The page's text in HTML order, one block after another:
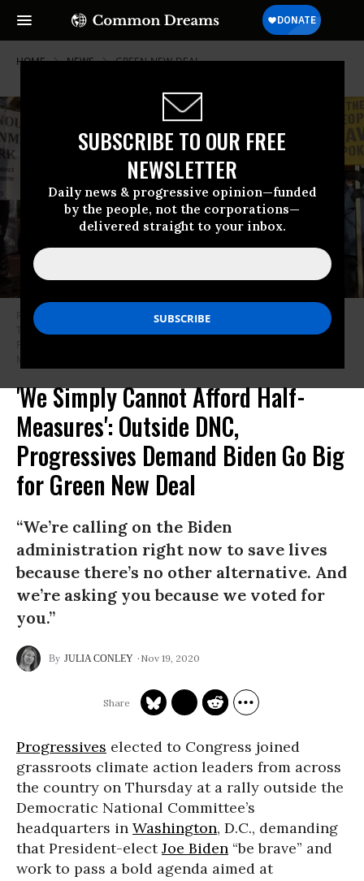
SUBSCRIBE TO OUR FREE
NEWSLETTER
Daily news & progressive opinion—funded
by the people, not the corporations—
delivered straight to your inbox.
HOME NEWS GREEN-NEW-DEAL
Rep.-elect Cori Bush (D-Mo.) spoke at a rally in Washington, D.C. on
Thursday, joining other progressives elected to Congress in urging
'We Simply Cannot Afford Half-
Measures': Outside DNC,
Progressives Demand Biden Go Big
for Green New Deal
“We’re calling on the Biden
administration right now to save lives
because there’s no other alternative. And
we’re asking you because we voted for
you.”
JULIA CONLEY Nov 19, 2020
Progressives elected to Congress joined
grassroots climate action leaders from across
the country on Thursday at a rally outside the
Democratic National Committee’s
headquarters in Washington, D.C., demanding
that President-electJoe Biden “be brave” and
work to pass a bold agenda aimed at